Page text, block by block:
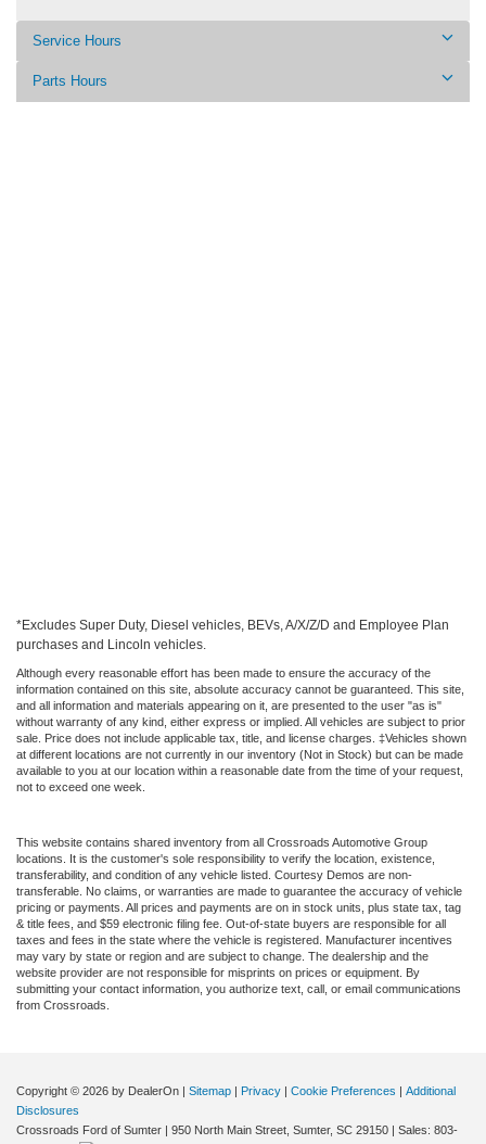
Service Hours
Parts Hours
*Excludes Super Duty, Diesel vehicles, BEVs, A/X/Z/D and Employee Plan
purchases and Lincoln vehicles.
Although every reasonable effort has been made to ensure the accuracy of the
information contained on this site, absolute accuracy cannot be guaranteed. This site,
and all information and materials appearing on it, are presented to the user "as is"
without warranty of any kind, either express or implied. All vehicles are subject to prior
sale. Price does not include applicable tax, title, and license charges. ‡Vehicles shown
at different locations are not currently in our inventory (Not in Stock) but can be made
available to you at our location within a reasonable date from the time of your request,
not to exceed one week.
This website contains shared inventory from all Crossroads Automotive Group
locations. It is the customer's sole responsibility to verify the location, existence,
transferability, and condition of any vehicle listed. Courtesy Demos are non-
transferable. No claims, or warranties are made to guarantee the accuracy of vehicle
pricing or payments. All prices and payments are on in stock units, plus state tax, tag
& title fees, and $59 electronic filing fee. Out-of-state buyers are responsible for all
taxes and fees in the state where the vehicle is registered. Manufacturer incentives
may vary by state or region and are subject to change. The dealership and the
website provider are not responsible for misprints on prices or equipment. By
submitting your contact information, you authorize text, call, or email communications
from Crossroads.
Copyright © 2026 by DealerOn | Sitemap | Privacy | Cookie Preferences | Additional
Disclosures
Crossroads Ford of Sumter | 950 North Main Street, Sumter, SC 29150 | Sales: 803-